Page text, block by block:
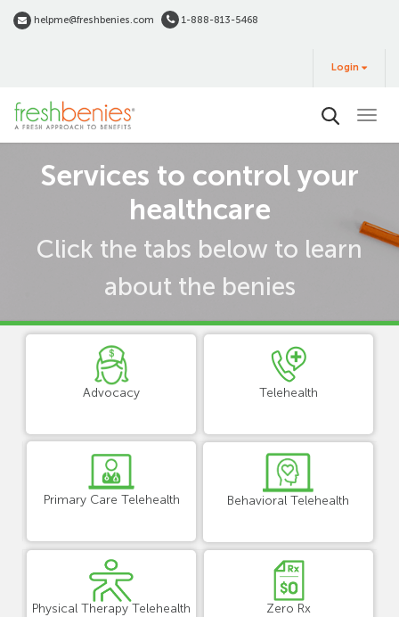
Skip helpme@freshbenies.com 1-888-813-5468
Buy
Login
Term
Services to control your
healthcare
Click the tabs below to learn
about the benies
Advocacy Telehealth
Primary Care Telehealth Behavioral Telehealth
Physical Therapy Telehealth Zero Rx